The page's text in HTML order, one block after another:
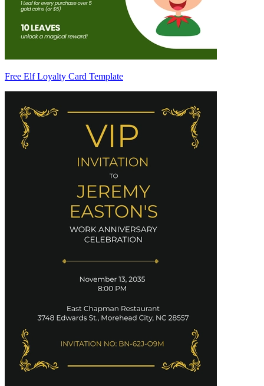
Free Elf Loyalty Card Template